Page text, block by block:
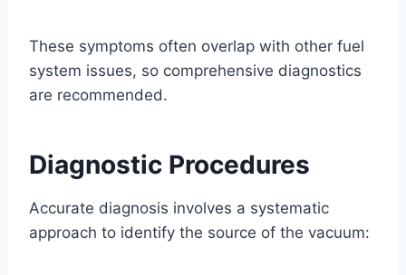
These symptoms often overlap with other fuel
system issues, so comprehensive diagnostics
are recommended.
Diagnostic Procedures
Accurate diagnosis involves a systematic
approach to identify the source of the vacuum: